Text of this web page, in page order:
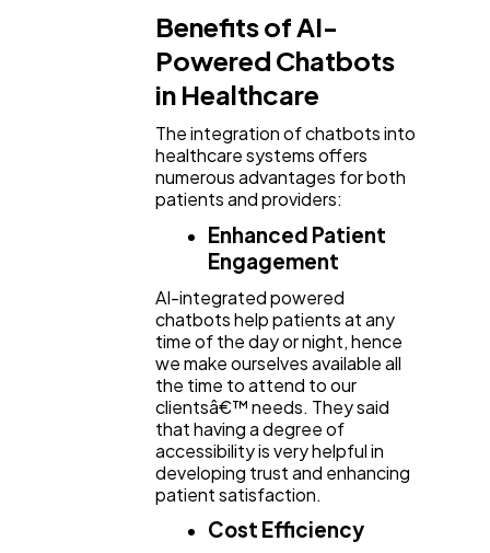
Benefits of AI-
Powered Chatbots
in Healthcare
The integration of chatbots into
healthcare systems offers
numerous advantages for both
patients and providers:
Enhanced Patient
Engagement
AI-integrated powered
chatbots help patients at any
time of the day or night, hence
we make ourselves available all
the time to attend to our
clientsâ€™ needs. They said
that having a degree of
accessibility is very helpful in
developing trust and enhancing
patient satisfaction.
Cost Efficiency